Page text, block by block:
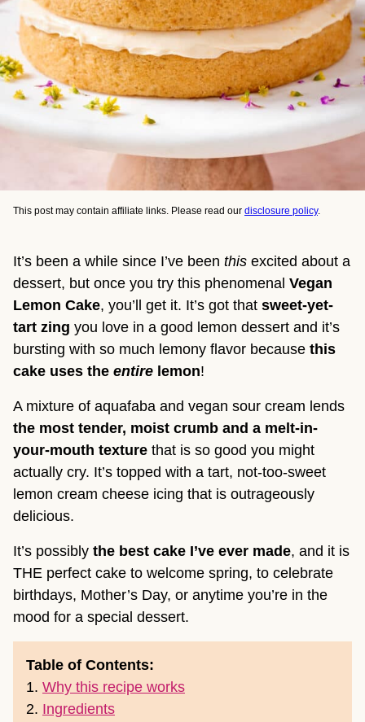
This post may contain affiliate links. Please read our disclosure policy.
It’s been a while since I’ve been this excited about a
dessert, but once you try this phenomenal Vegan
Lemon Cake, you’ll get it. It’s got that sweet-yet-
tart zing you love in a good lemon dessert and it’s
bursting with so much lemony flavor because this
cake uses the entire lemon!
A mixture of aquafaba and vegan sour cream lends
the most tender, moist crumb and a melt-in-
your-mouth texture that is so good you might
actually cry. It’s topped with a tart, not-too-sweet
lemon cream cheese icing that is outrageously
delicious.
It’s possibly the best cake I’ve ever made, and it is
THE perfect cake to welcome spring, to celebrate
birthdays, Mother’s Day, or anytime you’re in the
mood for a special dessert.
Table of Contents:
1. Why this recipe works
2. Ingredients